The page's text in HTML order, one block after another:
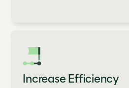
Increase Efficiency